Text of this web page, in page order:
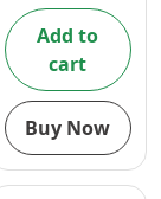
Add to
cart
Buy Now